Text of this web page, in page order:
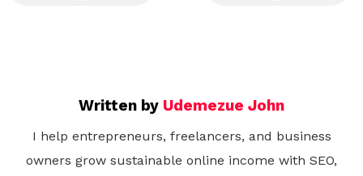
Written by Udemezue John
I help entrepreneurs, freelancers, and business
owners grow sustainable online income with SEO,